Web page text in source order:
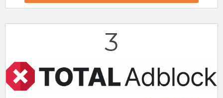
5* Star Trustpilot Rating (#1 Software Vendor)
3